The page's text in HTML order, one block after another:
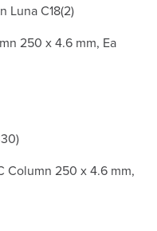
Luna C18(2)
250 x 4.6 mm, Ea
Column 250 x 4.6 mm,